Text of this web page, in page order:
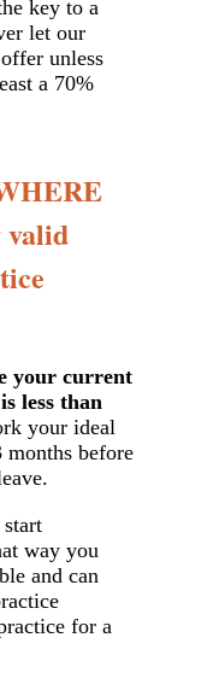
key to a
let our
unless
a 70%
valid
your current
less than
your ideal
months before
way you
and can
for a